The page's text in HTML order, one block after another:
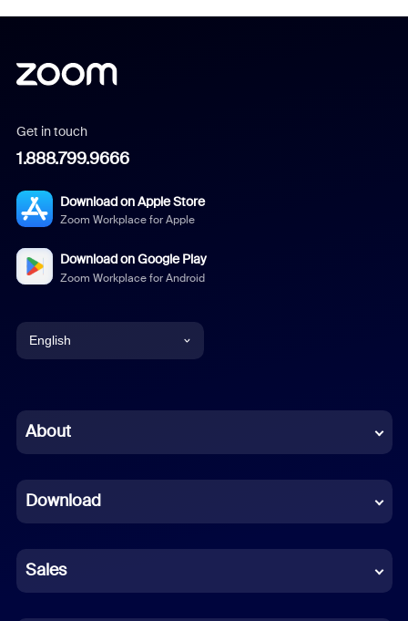
Get in touch
1.888.799.9666
Download on Apple Store
Zoom Workplace for Apple
Download on Google Play
Zoom Workplace for Android
English
Chinese (Simplified)
French
German
Indonesian
About
Download
Sales